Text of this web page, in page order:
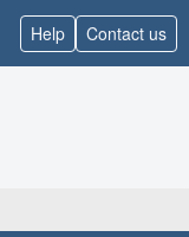
Help Contact us